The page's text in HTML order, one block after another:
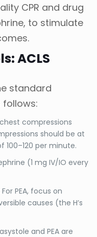
CPR and drug
to stimulate
ACLS
standard
compressions
should be at
100–120 per minute.
(1 mg IV/IO every
For PEA, focus on
causes (the H’s
and PEA are